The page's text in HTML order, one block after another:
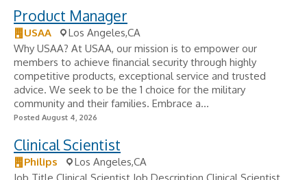
Product Manager
USAA
Los Angeles,CA
Why USAA? At USAA, our mission is to empower our
members to achieve financial security through highly
competitive products, exceptional service and trusted
advice. We seek to be the 1 choice for the military
community and their families. Embrace a...
Posted August 4, 2026
Clinical Scientist
Philips
Los Angeles,CA